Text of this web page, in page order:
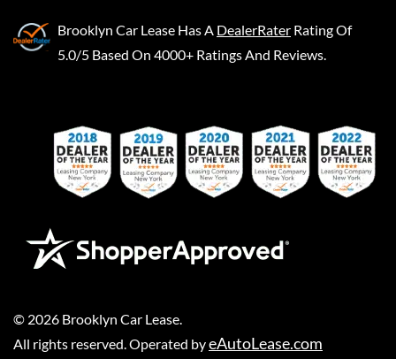
Brooklyn Car Lease Has A DealerRater Rating Of
5.0/5 Based On 4000+ Ratings And Reviews.
© 2026 Brooklyn Car Lease
All rights reserved. Operated byeAutoLease.com